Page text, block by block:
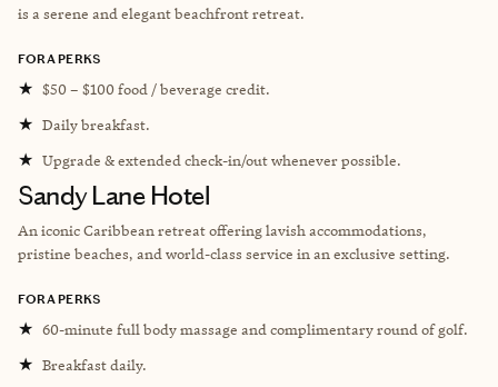
is a serene and elegant beachfront retreat.
FORA PERKS
★ $50 – $100 food / beverage credit.
★ Daily breakfast.
★ Upgrade & extended check-in/out whenever possible.
Sandy Lane Hotel
An iconic Caribbean retreat offering lavish accommodations,
pristine beaches, and world-class service in an exclusive setting.
FORA PERKS
★ 60-minute full body massage and complimentary round of golf.
★ Breakfast daily.